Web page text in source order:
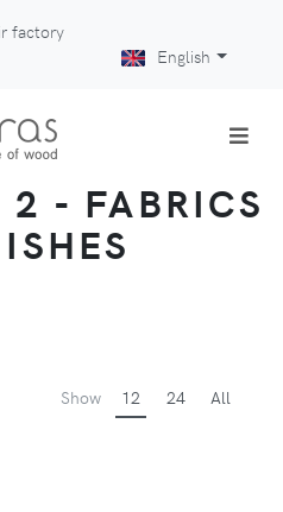
factory
English
2 - FABRICS
Show 12 24 All